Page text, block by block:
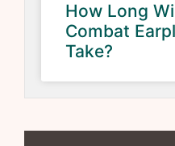
How Long
Combat
Take?